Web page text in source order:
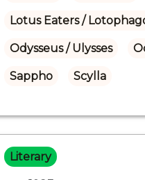
Lotus Eaters /
Odysseus / Ulysses
Sappho Scylla
Literary